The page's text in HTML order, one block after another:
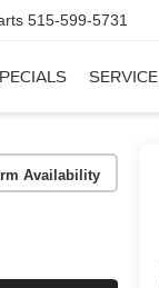
515-599-5731
SERVICE
Availability